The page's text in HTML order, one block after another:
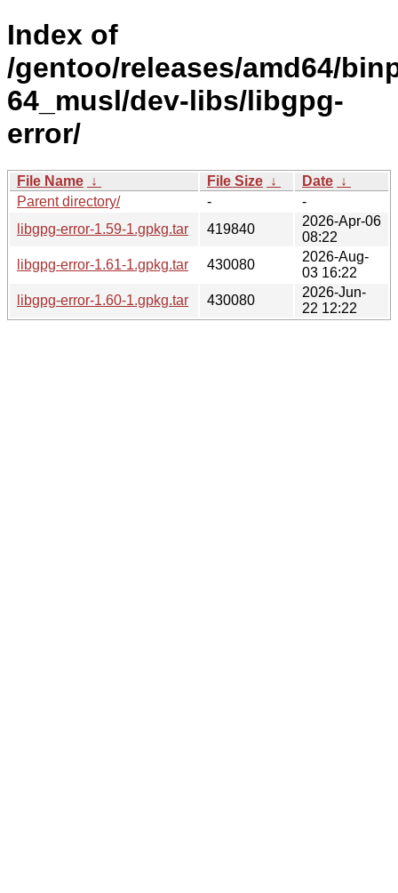
Index of
/gentoo/releases/amd64/
64_musl/dev-libs/libgpg-
error/
File Name ↓ File Size ↓ Date ↓
Parent directory/
-
-
libgpg-error-1.59-1.gpkg.tar
419840
2026-Apr-06
08:22
libgpg-error-1.61-1.gpkg.tar
430080
2026-Aug-
03 16:22
libgpg-error-1.60-1.gpkg.tar
430080
2026-Jun-
22 12:22